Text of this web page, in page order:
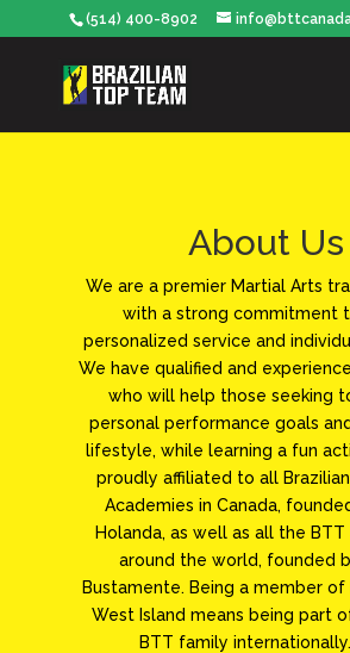
(514) 400-8902
About Us
We are a premier Martial Arts
with a strong commitment
personalized service and
We have qualified and
who will help those seeking
personal performance goals
lifestyle, while learning a fun
proudly affiliated to all
Academies in Canada,
Holanda, as well as all the
around the world, founded
Bustamente. Being a member of
West Island means being part
BTT family internationally.